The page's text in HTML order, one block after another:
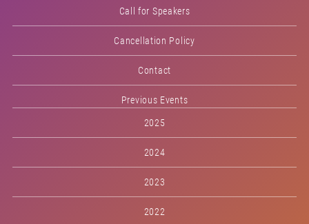
Call for Speakers
Cancellation Policy
Contact
Previous Events
2025
2024
2023
2022